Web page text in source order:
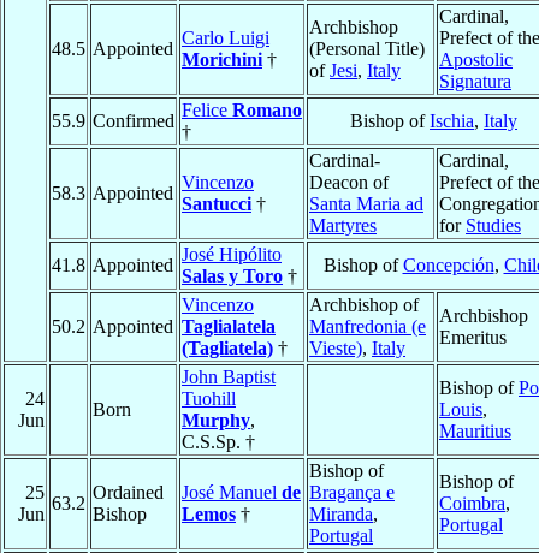
48.5 Appointed
Carlo Luigi
Morichini †
Archbishop
(Personal Title)
ofJesi, Italy
Cardinal,
Prefect of the
Apostolic
Signatura
55.9 Confirmed
Felice Romano
†
Bishop ofIschia, Italy
58.3 Appointed
Vincenzo
Santucci †
Cardinal-
Deacon of
Santa Maria ad
Martyres
Cardinal,
Prefect of the
for Studies
41.8 Appointed
José Hipólito
Salas y Toro †
Bishop ofConcepción,
50.2 Appointed
Vincenzo
Taglialatela
(Tagliatela) †
Archbishop of
Manfredonia (e
Vieste), Italy
Archbishop
Emeritus
24
Jun
Born
John Baptist
Tuohill
Murphy,
C.S.Sp. †
Bishop of
Louis,
Mauritius
25
Jun
63.2
Ordained
Bishop
José Manuel de
Lemos †
Bishop of
Bragança e
Miranda,
Portugal
Bishop of
Coimbra,
Portugal